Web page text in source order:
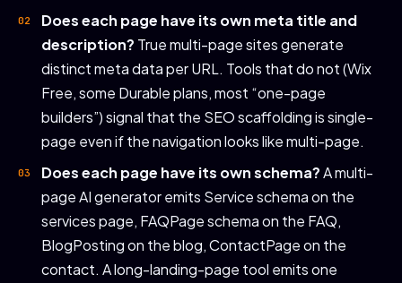
Does each page have its own meta title and
description? True multi-page sites generate
distinct meta data per URL. Tools that do not (Wix
Free, some Durable plans, most “one-page
builders”) signal that the SEO scaffolding is single-
page even if the navigation looks like multi-page.
Does each page have its own schema?A multi-
page AI generator emits Service schema on the
services page, FAQPage schema on the FAQ,
BlogPosting on the blog, ContactPage on the
contact. A long-landing-page tool emits one